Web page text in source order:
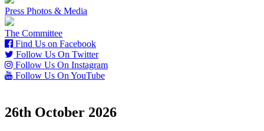
Press Photos & Media
The Committee
Find Us on Facebook
Follow Us On Twitter
Follow Us On Instagram
Follow Us On YouTube
26th October 2026